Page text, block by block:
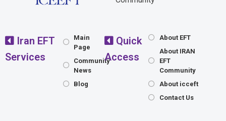
Iran EFT
Services
Main
Page
Community
News
Blog
Quick
Access
About EFT
About IRAN
EFT
Community
About icceft
Contact Us